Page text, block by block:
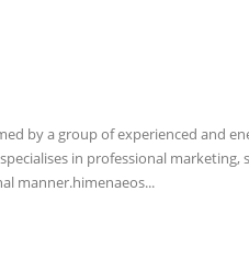
by a group of experienced and
in professional
manner.himenaeos...